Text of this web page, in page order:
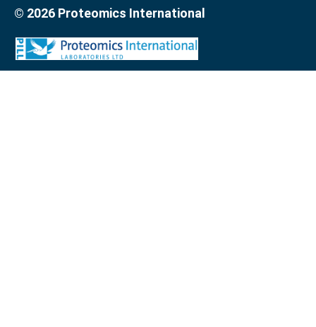
© 2026 Proteomics International